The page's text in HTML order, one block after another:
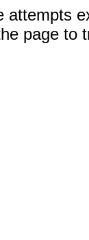
attempts
page to